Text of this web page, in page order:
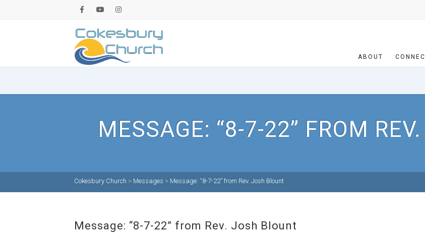
ABOUT
MESSAGE: “8-7-22” FROM
Cokesbury Church > Messages > Message: “8-7-22” from Rev. Josh Blount
Message: “8-7-22” from Rev. Josh Blount